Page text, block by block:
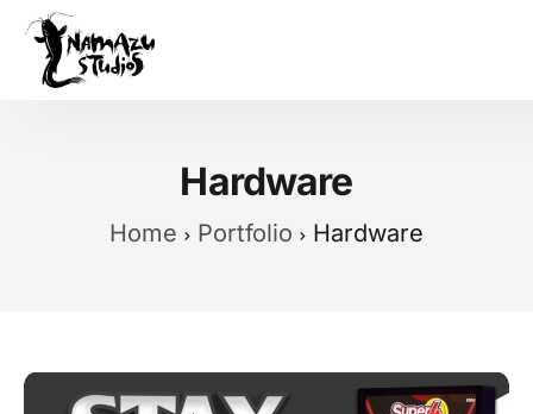
Our Product
Hardware
Home Portfolio Hardware